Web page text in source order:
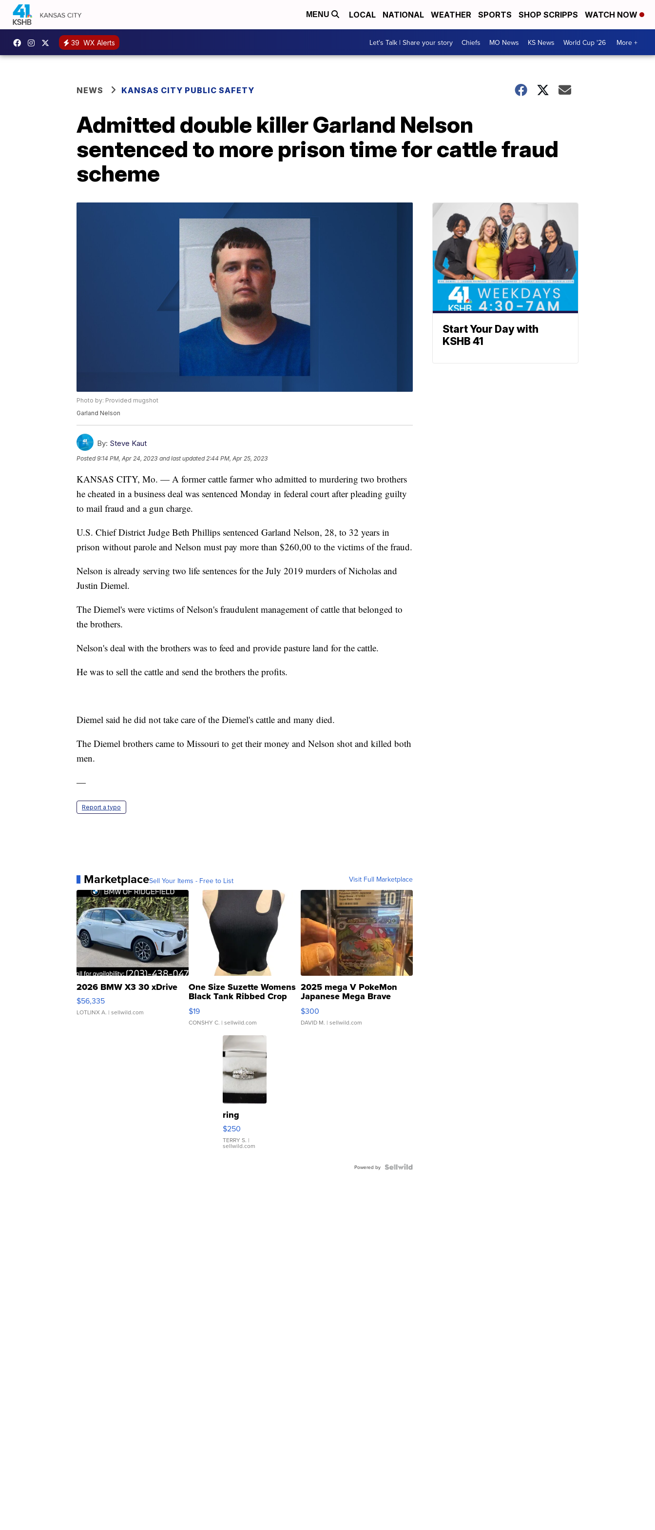
MENU LOCAL NATIONAL WEATHER SPORTS SHOP SCRIPPS WATCH NOW
39 WX Alerts Let's Talk | Share your story Chiefs MO News KS News World Cup '26 More +
NEWS KANSAS CITY PUBLIC SAFETY
Admitted double killer Garland Nelson
sentenced to more prison time for cattle fraud
scheme
Photo by: Provided mugshot
Garland Nelson
By: Steve Kaut
Posted9:14 PM, Apr 24, 2023 and last updated 2:44 PM, Apr 25, 2023
KANSAS CITY, Mo. — A former cattle farmer who admitted to murdering two brothers
he cheated in a business deal was sentenced Monday in federal court after pleading guilty
to mail fraud and a gun charge.
U.S. Chief District Judge Beth Phillips sentenced Garland Nelson, 28, to 32 years in
prison without parole and Nelson must pay more than $260,00 to the victims of the fraud.
Nelson is already serving two life sentences for the July 2019 murders of Nicholas and
Justin Diemel.
The Diemel's were victims of Nelson's fraudulent management of cattle that belonged to
the brothers.
Nelson's deal with the brothers was to feed and provide pasture land for the cattle.
He was to sell the cattle and send the brothers the profits.
Diemel said he did not take care of the Diemel's cattle and many died.
The Diemel brothers came to Missouri to get their money and Nelson shot and killed both
men.
—
Report a typo
MarketplaceSell Your Items - Free to List Visit Full Marketplace
2026 BMW X3 30 xDrive
$56,335
LOTLINX A. | sellwild.com
One Size Suzette Womens
Black Tank Ribbed Crop
Asymmetrical ...
$19
CONSHY C. | sellwild.com
2025 mega V PokeMon
Japanese Mega Brave
076/063 Super Rare H...
$300
DAVID M. | sellwild.com
ring
$250
TERRY S. |
sellwild.com
Powered by
Start Your Day with
KSHB 41